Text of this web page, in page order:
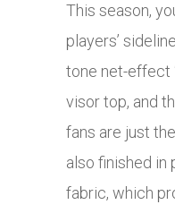
This season,
players’
tone net-effect
visor top, and
fans are just
also finished in
fabric, which